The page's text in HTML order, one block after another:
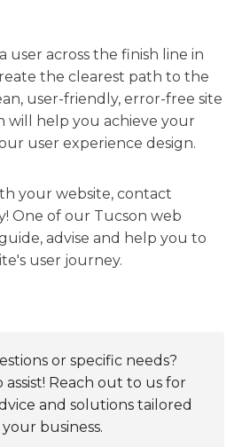
user across the finish line in
the clearest path to the
user-friendly, error-free site
will help you achieve your
user experience design.
your website, contact
One of our Tucson web
advise and help you to
user journey.
or specific needs?
Reach out to us for
and solutions tailored
business.